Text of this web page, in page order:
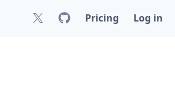
Pricing Log in